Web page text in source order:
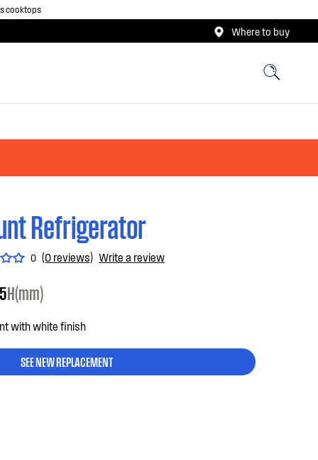
cooktops
Where to buy
Refrigerator
0 (0 reviews) Write a review
H(mm)
with white finish
SEE NEW REPLACEMENT